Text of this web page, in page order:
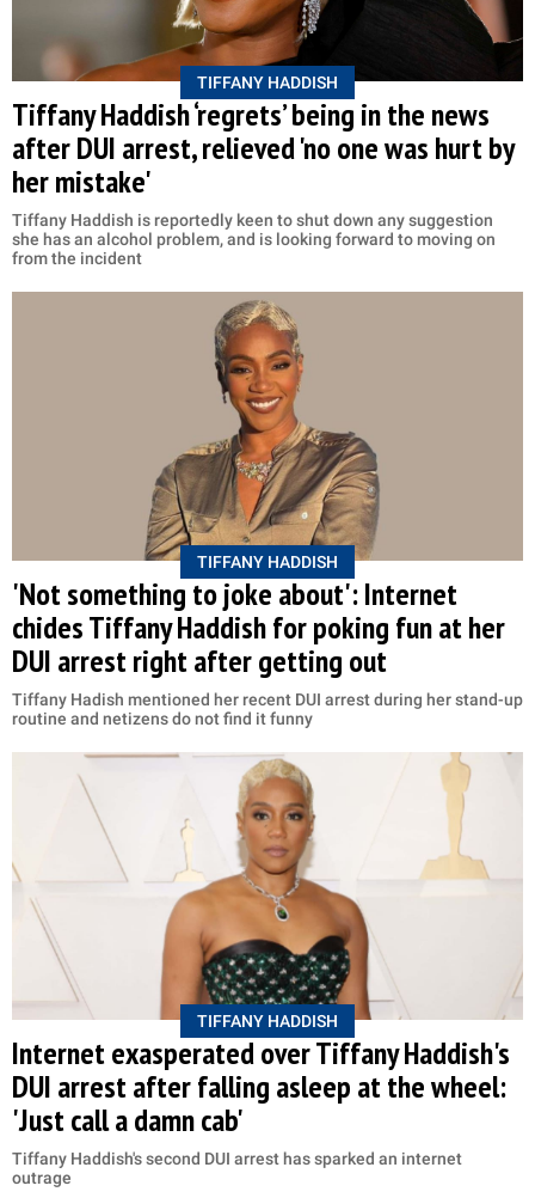
TIFFANY HADDISH
Tiffany Haddish ‘regrets’ being in the news
after DUI arrest, relieved 'no one was hurt by
her mistake'
Tiffany Haddish is reportedly keen to shut down any suggestion
she has an alcohol problem, and is looking forward to moving on
from the incident
TIFFANY HADDISH
'Not something to joke about': Internet
chides Tiffany Haddish for poking fun at her
DUI arrest right after getting out
Tiffany Hadish mentioned her recent DUI arrest during her stand-up
routine and netizens do not find it funny
TIFFANY HADDISH
Internet exasperated over Tiffany Haddish's
DUI arrest after falling asleep at the wheel:
'Just call a damn cab'
Tiffany Haddish's second DUI arrest has sparked an internet
outrage